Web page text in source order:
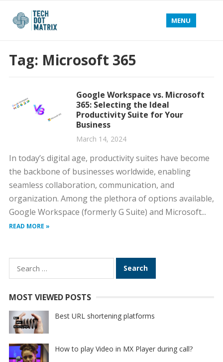
MENU
Tag: Microsoft 365
Google Workspace vs. Microsoft
365: Selecting the Ideal
Productivity Suite for Your
Business
March 14, 2024
In today’s digital age, productivity suites have become
the backbone of businesses worldwide, enabling
seamless collaboration, communication, and
organization. Among the plethora of options available,
Google Workspace (formerly G Suite) and Microsoft...
READ MORE »
Search
for:
MOST VIEWED POSTS
Best URL shortening platforms
How to play Video in MX Player during call?